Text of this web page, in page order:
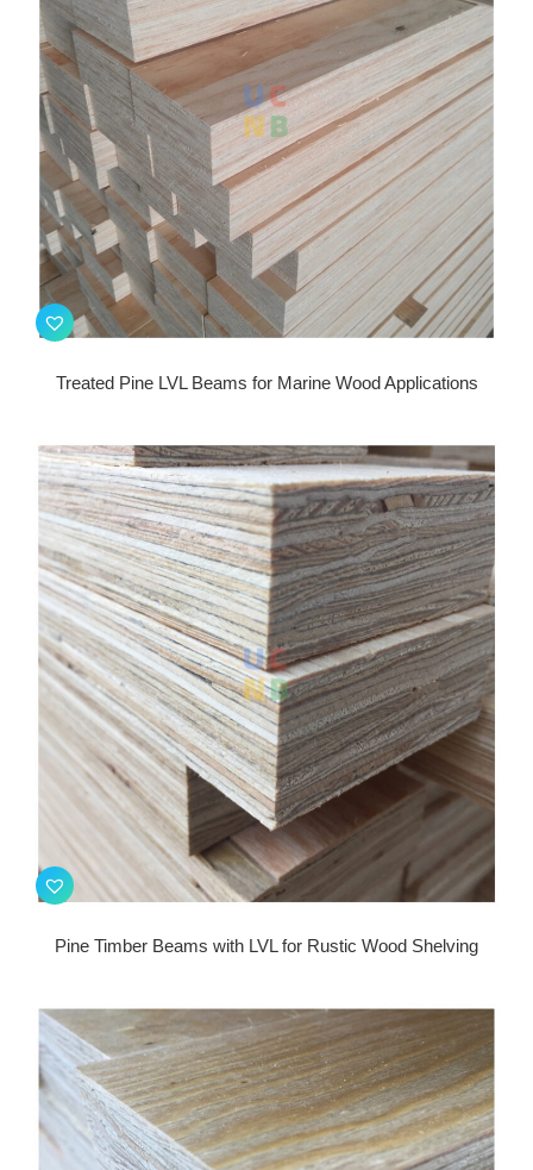
Treated Pine LVL Beams for Marine Wood Applications
Pine Timber Beams with LVL for Rustic Wood Shelving